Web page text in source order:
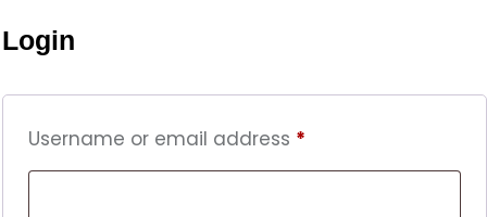
Login
Username or email address *